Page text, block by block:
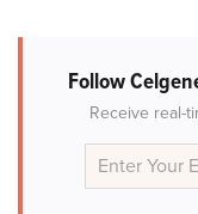
Follow
Receive real-